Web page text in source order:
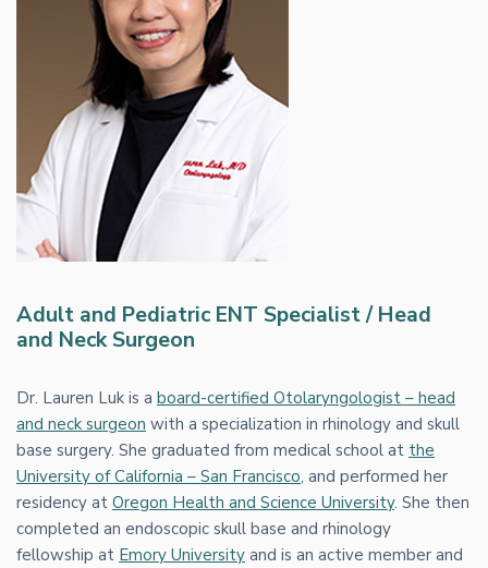
Adult and Pediatric ENT Specialist / Head
and Neck Surgeon
Dr. Lauren Luk is a board-certified Otolaryngologist – head
and neck surgeon with a specialization in rhinology and skull
base surgery. She graduated from medical school at the
University of California – San Francisco, and performed her
residency at Oregon Health and Science University. She then
completed an endoscopic skull base and rhinology
fellowship at Emory University and is an active member and